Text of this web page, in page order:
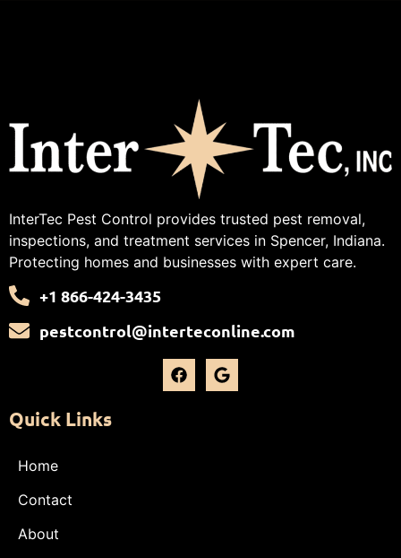
InterTec Pest Control provides trusted pest removal,
inspections, and treatment services in Spencer, Indiana.
Protecting homes and businesses with expert care.
+1 866-424-3435
pestcontrol@interteconline.com
Quick Links
Home
Contact
About